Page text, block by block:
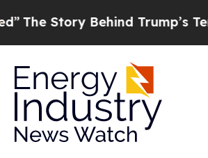
Trump’s Terrible